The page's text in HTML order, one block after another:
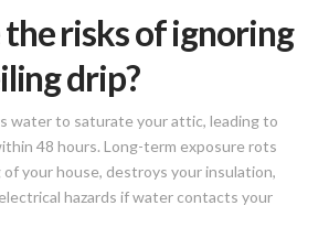
risks of ignoring
drip?
water to saturate your attic, leading to
48 hours. Long-term exposure rots
your house, destroys your insulation,
hazards if water contacts your